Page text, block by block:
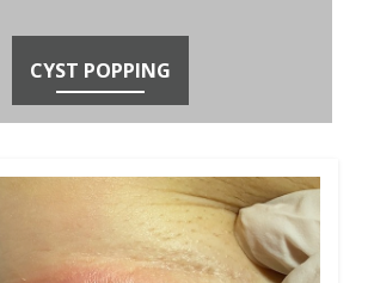
CYST POPPING